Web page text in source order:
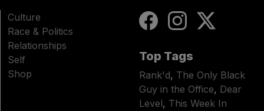
Culture
Race & Politics
Relationships
Self
Shop
Top Tags
Rank'd, The Only Black
Guy in the Office, Dear
Level, This Week In